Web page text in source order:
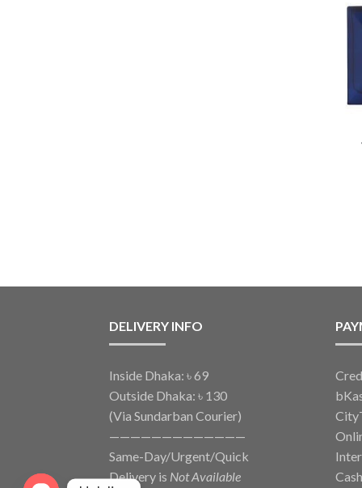
DELIVERY INFO
Inside Dhaka: ৳ 69
Outside Dhaka: ৳ 130
(Via Sundarban Courier)
—————————————
Same-Day/Urgent/Quick
Delivery is Not Available